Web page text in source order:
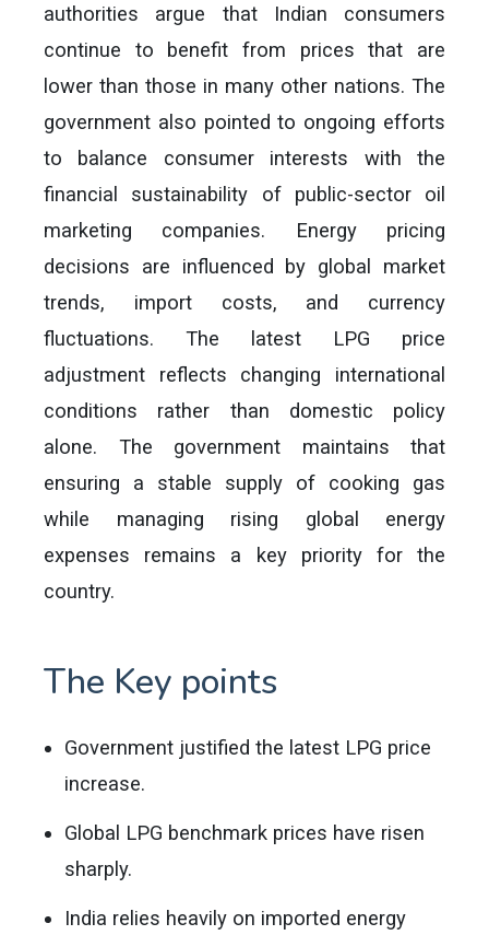
authorities argue that Indian consumers
continue to benefit from prices that are
lower than those in many other nations. The
government also pointed to ongoing efforts
to balance consumer interests with the
financial sustainability of public-sector oil
marketing companies. Energy pricing
decisions are influenced by global market
trends, import costs, and currency
fluctuations. The latest LPG price
adjustment reflects changing international
conditions rather than domestic policy
alone. The government maintains that
ensuring a stable supply of cooking gas
while managing rising global energy
expenses remains a key priority for the
country.
The Key points
Government justified the latest LPG price
increase.
Global LPG benchmark prices have risen
sharply.
India relies heavily on imported energy